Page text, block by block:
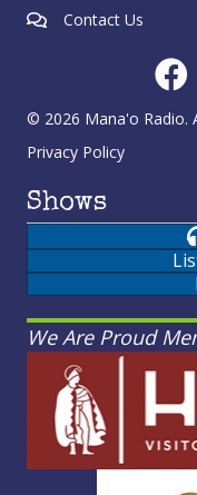
Contact Us
© 2026 Mana'o Radio.
Privacy Policy
Shows
We Are Proud